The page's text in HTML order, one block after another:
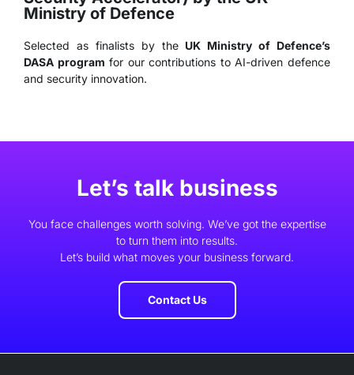
Ministry of Defence
Selected as finalists by the UK Ministry of Defence’s
DASA program for our contributions to AI-driven defence
and security innovation.
Let’s talk business
You face challenges worth solving. We’ve got the expertise
to turn them into results.
Let’s build what moves your business forward.
Contact Us